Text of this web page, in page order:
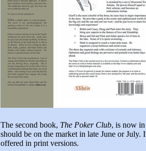
The second book, The Poker Club, is now
should be on the market in late June or
offered in print versions.